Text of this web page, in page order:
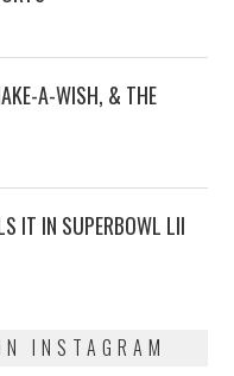
A-WISH, & THE
IT IN SUPERBOWL LII
INSTAGRAM